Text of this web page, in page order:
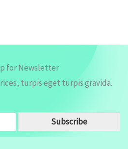
for Newsletter
turpis eget turpis gravida.
Subscribe